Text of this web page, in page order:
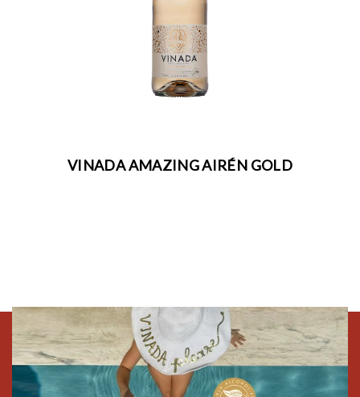
VINADA AMAZING AIRÉN GOLD